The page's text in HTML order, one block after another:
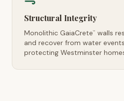
Structural Integrity
Monolithic GaiaCrete™
walls
and recover from water
protecting Westminster